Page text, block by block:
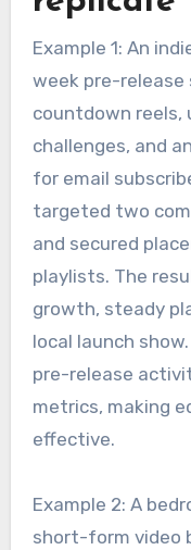
Example 1: An
week pre-
countdown
challenges, and
for email
targeted two
and secured
playlists. The
growth, steady
local launch
pre-release
metrics, making
effective.
Example 2: A
short-form video